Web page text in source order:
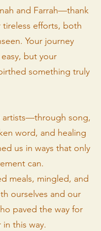
and Farrah—thank
tireless efforts, both
Your journey
easy, but your
something truly
artists—through song,
word, and healing
us in ways that only
can.
meals, mingled, and
ourselves and our
paved the way for
this way.